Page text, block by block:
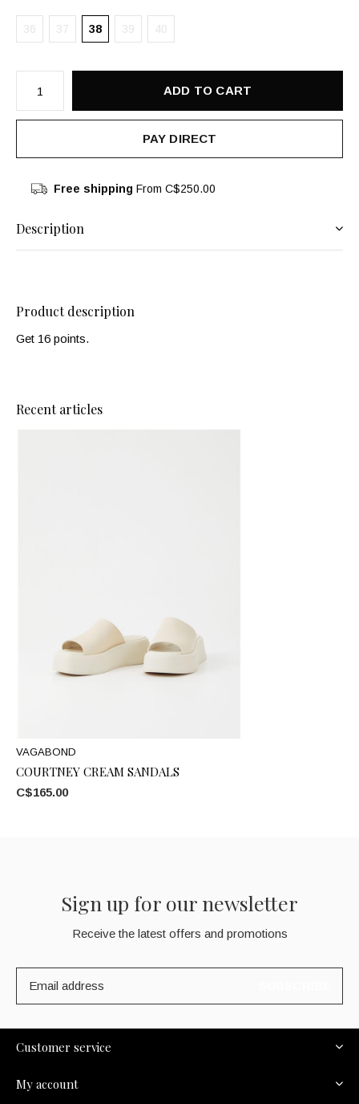
36 37 38 39 40
ADD TO CART
PAY DIRECT
Free shipping From C$250.00
Description
Product description
Get 16 points.
Recent articles
VAGABOND
COURTNEY CREAM SANDALS
C$165.00
Sign up for our newsletter
Receive the latest offers and promotions
Customer service
My account